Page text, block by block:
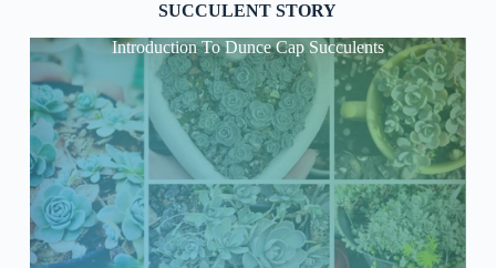
SUCCULENT STORY
Introduction To Dunce Cap Succulents